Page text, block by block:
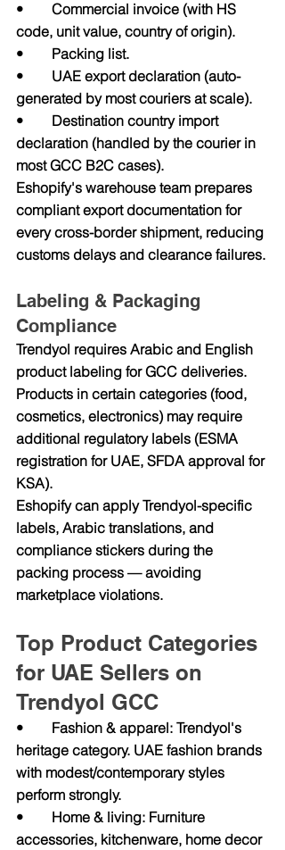
•        Commercial invoice (with HS
code, unit value, country of origin).
•        Packing list.
•        UAE export declaration (auto-
generated by most couriers at scale).
•        Destination country import
declaration (handled by the courier in
most GCC B2C cases).
Eshopify's warehouse team prepares
compliant export documentation for
every cross-border shipment, reducing
customs delays and clearance failures.
Labeling & Packaging
Compliance
Trendyol requires Arabic and English
product labeling for GCC deliveries.
Products in certain categories (food,
cosmetics, electronics) may require
additional regulatory labels (ESMA
registration for UAE, SFDA approval for
KSA).
Eshopify can apply Trendyol-specific
labels, Arabic translations, and
compliance stickers during the
packing process — avoiding
marketplace violations.
Top Product Categories
for UAE Sellers on
Trendyol GCC
•        Fashion & apparel: Trendyol's
heritage category. UAE fashion brands
with modest/contemporary styles
perform strongly.
•        Home & living: Furniture
accessories, kitchenware, home decor